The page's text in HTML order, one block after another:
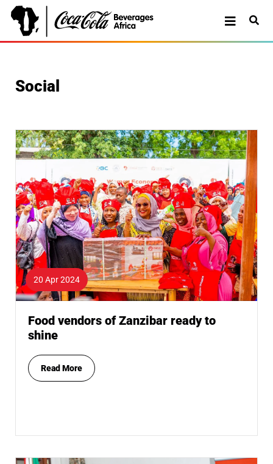
Social
20 Apr 2024
Food vendors of Zanzibar ready to
shine
Read More